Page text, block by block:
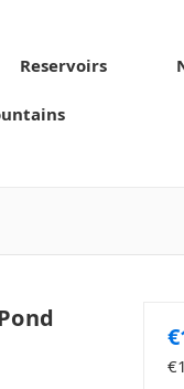
Reservoirs